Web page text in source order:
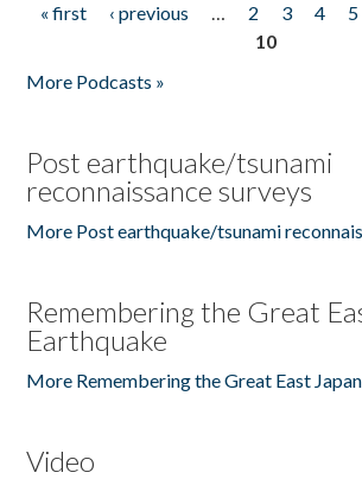
Pages
« first ‹ previous … 2 3 4 5
10
More Podcasts »
Post earthquake/tsunami
reconnaissance surveys
More Post earthquake/tsunami
Remembering the Great
Earthquake
More Remembering the Great East
Video